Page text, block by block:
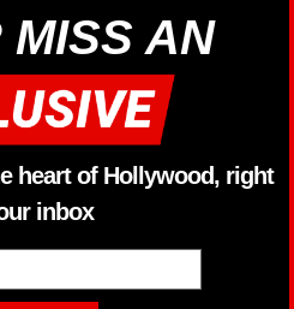
MISS AN
heart of Hollywood, right
inbox